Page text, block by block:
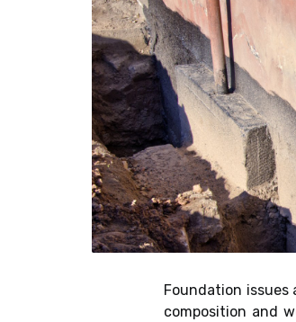
Foundation issues
composition and